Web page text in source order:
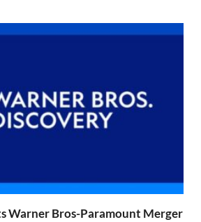
Warner Bros-Paramount Merger